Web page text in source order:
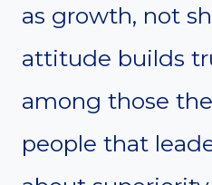
as growth, not
attitude builds
among those
people that